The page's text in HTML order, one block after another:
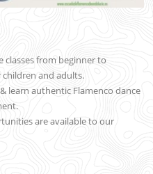
classes from beginner to
and adults.
learn authentic Flamenco dance
are available to our